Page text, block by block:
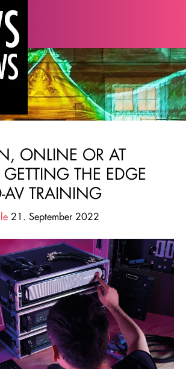
ONLINE OR AT
THE EDGE
AV TRAINING
21. September 2022